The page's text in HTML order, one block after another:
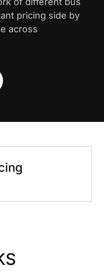
pricing side by
across